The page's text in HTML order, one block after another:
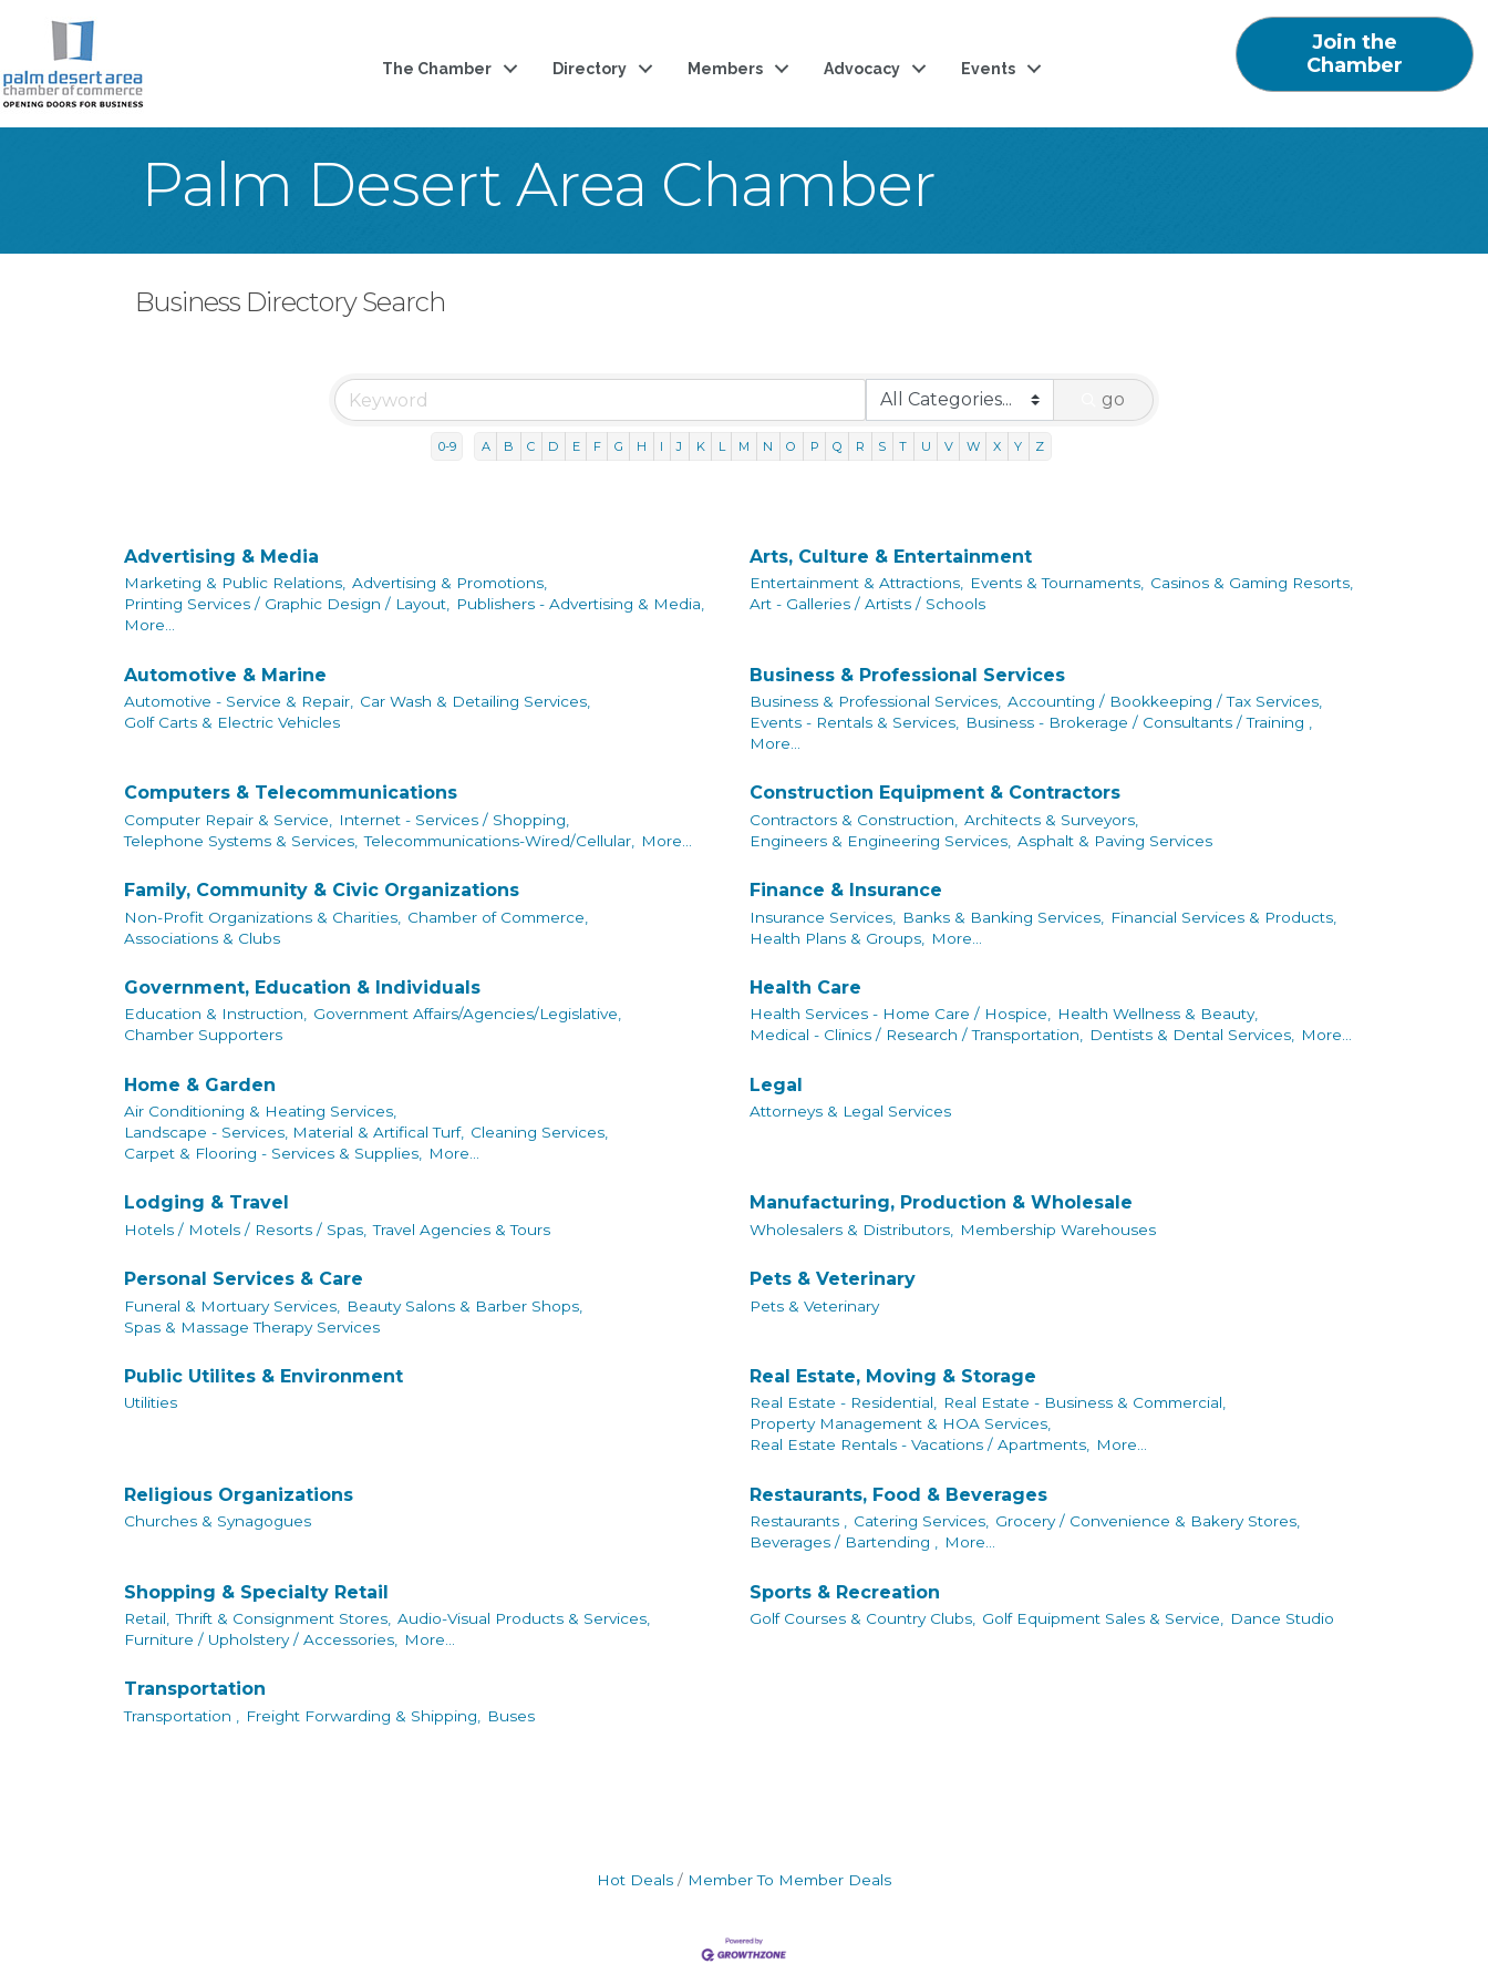
The Chamber Directory Members Advocacy Events
Join the
Chamber
Palm Desert Area Chamber
Business Directory Search
go
0-9 A B C D E F G H I J K L M N O P Q R S T U V W X Y Z
Advertising & Media
Marketing & Public Relations, Advertising & Promotions,
Printing Services / Graphic Design / Layout,
Publishers - Advertising & Media,
More...
Arts, Culture & Entertainment
Entertainment & Attractions, Events & Tournaments,
Casinos & Gaming Resorts,
Art - Galleries / Artists / Schools
Automotive & Marine
Automotive - Service & Repair,
Car Wash & Detailing Services,
Golf Carts & Electric Vehicles
Business & Professional Services
Business & Professional Services, Accounting / Bookkeeping / Tax Services,
Events - Rentals & Services,
Business - Brokerage / Consultants / Training ,
More...
Computers & Telecommunications
Computer Repair & Service,
Internet - Services / Shopping,
Telephone Systems & Services, Telecommunications-Wired/Cellular, More...
Construction Equipment & Contractors
Contractors & Construction,
Architects & Surveyors,
Engineers & Engineering Services, Asphalt & Paving Services
Family, Community & Civic Organizations
Non-Profit Organizations & Charities,
Chamber of Commerce,
Associations & Clubs
Finance & Insurance
Insurance Services, Banks & Banking Services,
Financial Services & Products,
Health Plans & Groups,
More...
Government, Education & Individuals
Education & Instruction, Government Affairs/Agencies/Legislative,
Chamber Supporters
Health Care
Health Services - Home Care / Hospice, Health Wellness & Beauty,
Medical - Clinics / Research / Transportation, Dentists & Dental Services, More...
Home & Garden
Air Conditioning & Heating Services,
Landscape - Services, Material & Artifical Turf, Cleaning Services,
Carpet & Flooring - Services & Supplies,
More...
Legal
Attorneys & Legal Services
Lodging & Travel
Hotels / Motels / Resorts / Spas, Travel Agencies & Tours
Manufacturing, Production & Wholesale
Wholesalers & Distributors, Membership Warehouses
Personal Services & Care
Funeral & Mortuary Services,
Beauty Salons & Barber Shops,
Spas & Massage Therapy Services
Pets & Veterinary
Pets & Veterinary
Public Utilites & Environment
Utilities
Real Estate, Moving & Storage
Real Estate - Residential, Real Estate - Business & Commercial,
Property Management & HOA Services,
Real Estate Rentals - Vacations / Apartments, More...
Religious Organizations
Churches & Synagogues
Restaurants, Food & Beverages
Restaurants , Catering Services, Grocery / Convenience & Bakery Stores,
Beverages / Bartending , More...
Shopping & Specialty Retail
Retail, Thrift & Consignment Stores, Audio-Visual Products & Services,
Furniture / Upholstery / Accessories,
More...
Sports & Recreation
Golf Courses & Country Clubs, Golf Equipment Sales & Service, Dance Studio
Transportation
Transportation , Freight Forwarding & Shipping, Buses
Hot Deals Member To Member Deals